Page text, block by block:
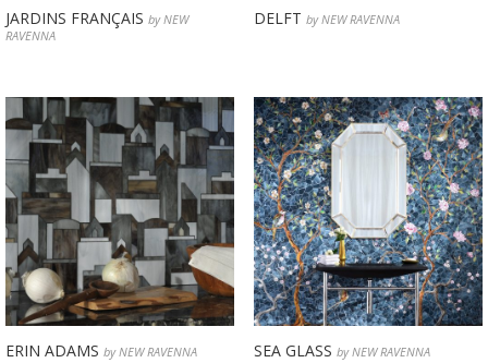
JARDINS FRANÇAIS by NEW
RAVENNA
DELFT by NEW RAVENNA
ERIN ADAMS by NEW RAVENNA SEA GLASS by NEW RAVENNA